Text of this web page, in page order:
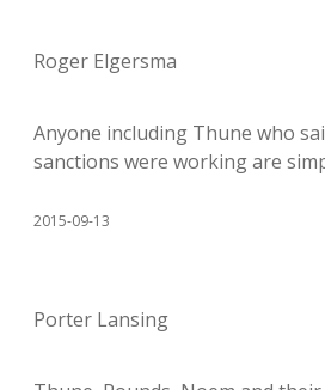
Roger Elgersma
Anyone including Thune who
sanctions were working are
2015-09-13
Porter Lansing